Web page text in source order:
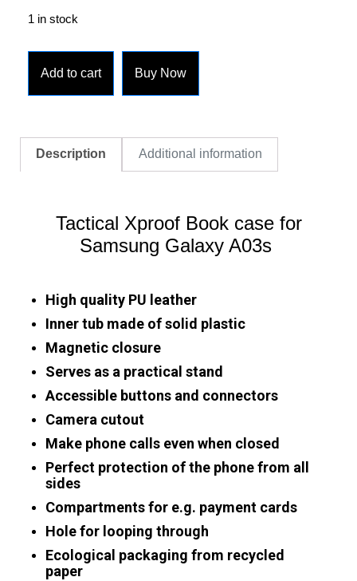
1 in stock
Add to cart Buy Now
Description Additional information
Tactical Xproof Book case for
Samsung Galaxy A03s
High quality PU leather
Inner tub made of solid plastic
Magnetic closure
Serves as a practical stand
Accessible buttons and connectors
Camera cutout
Make phone calls even when closed
Perfect protection of the phone from all
sides
Compartments for e.g. payment cards
Hole for looping through
Ecological packaging from recycled
paper